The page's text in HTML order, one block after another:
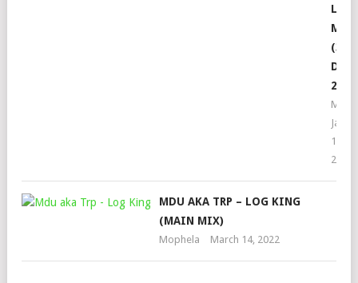
LIVE
MIX
(30
DEC
1,
2023
MDU AKA TRP – LOG KING
(MAIN MIX)
Mophela March 14, 2022